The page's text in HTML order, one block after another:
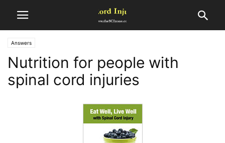
Answers
Nutrition for people with
spinal cord injuries